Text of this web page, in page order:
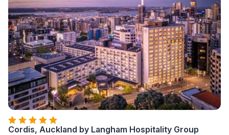
Cordis, Auckland by Langham Hospitality Group